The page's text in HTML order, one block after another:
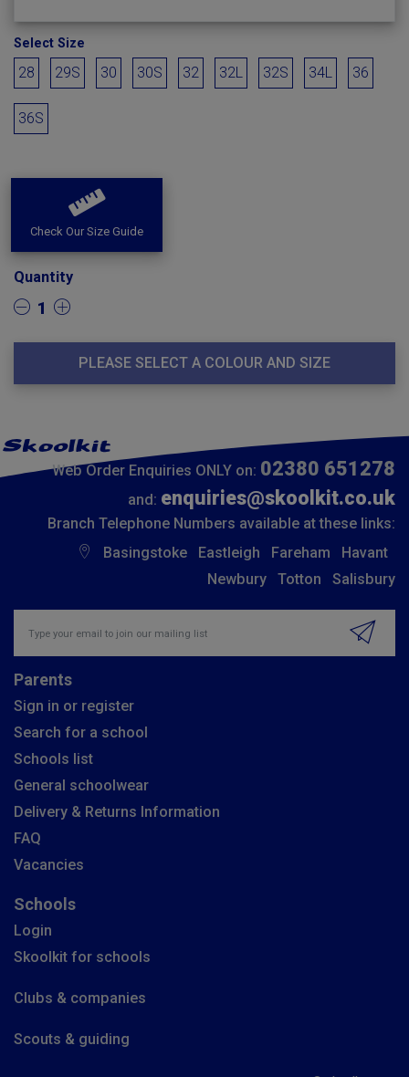
Select Size
28 29S 30 30S 32 32L 32S 34L 36
36S
Check Our Size Guide
Quantity
1
PLEASE SELECT A COLOUR AND SIZE
Web Order Enquiries ONLY on: 02380 651278
and: enquiries@skoolkit.co.uk
Branch Telephone Numbers available at these links:
Basingstoke
Eastleigh Fareham
Havant
Newbury
Totton Salisbury
Parents
Sign in or register
Search for a school
Schools list
General schoolwear
Delivery & Returns Information
FAQ
Vacancies
Schools
Login
Skoolkit for schools
Clubs & companies
Scouts & guiding